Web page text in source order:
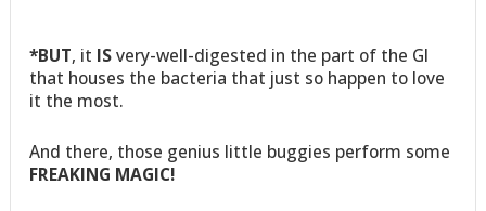
*BUT, it ISvery-well-digested in the part of the GI
that houses the bacteria that just so happen to love
it the most.
And there, those genius little buggies perform some
FREAKING MAGIC!